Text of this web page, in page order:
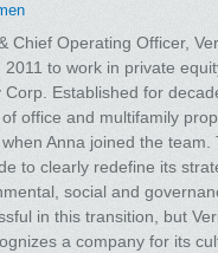
Chief Operating Officer,
to work in private
Corp. Established for
office and multifamily
Anna joined the
to clearly redefine its
social and
in this transition, but
a company for its